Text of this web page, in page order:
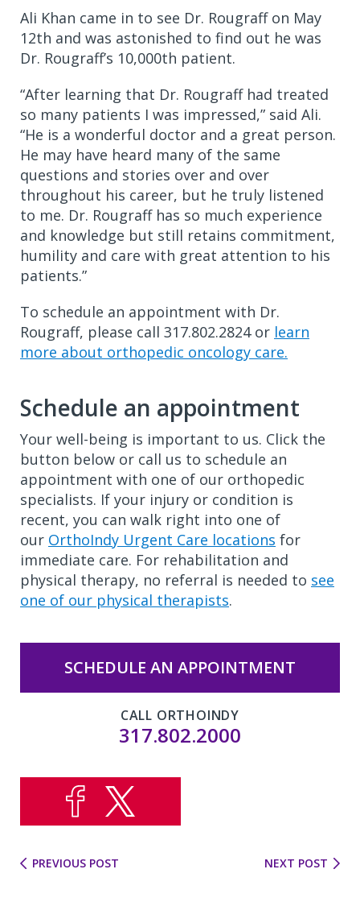
Ali Khan came in to see Dr. Rougraff on May
12th and was astonished to find out he was
Dr. Rougraff’s 10,000th patient.
“After learning that Dr. Rougraff had treated
so many patients I was impressed,” said Ali.
“He is a wonderful doctor and a great person.
He may have heard many of the same
questions and stories over and over
throughout his career, but he truly listened
to me. Dr. Rougraff has so much experience
and knowledge but still retains commitment,
humility and care with great attention to his
patients.”
To schedule an appointment with Dr.
Rougraff, please call 317.802.2824 or learn
more about orthopedic oncology care.
Schedule an appointment
Your well-being is important to us. Click the
button below or call us to schedule an
appointment with one of our orthopedic
specialists. If your injury or condition is
recent, you can walk right into one of
our OrthoIndy Urgent Care locations for
immediate care. For rehabilitation and
physical therapy, no referral is needed to see
one of our physical therapists.
SCHEDULE AN APPOINTMENT
CALL ORTHOINDY
317.802.2000
PREVIOUS POST NEXT POST